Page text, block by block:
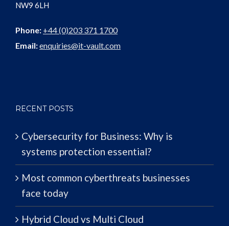
NW9 6LH
Phone: +44 (0)203 371 1700
Email:enquiries@it-vault.com
RECENT POSTS
Cybersecurity for Business: Why is
systems protection essential?
Most common cyberthreats businesses
face today
Hybrid Cloud vs Multi Cloud